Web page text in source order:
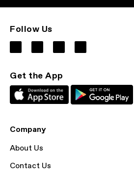
Follow Us
Get the App
Company
About Us
Contact Us